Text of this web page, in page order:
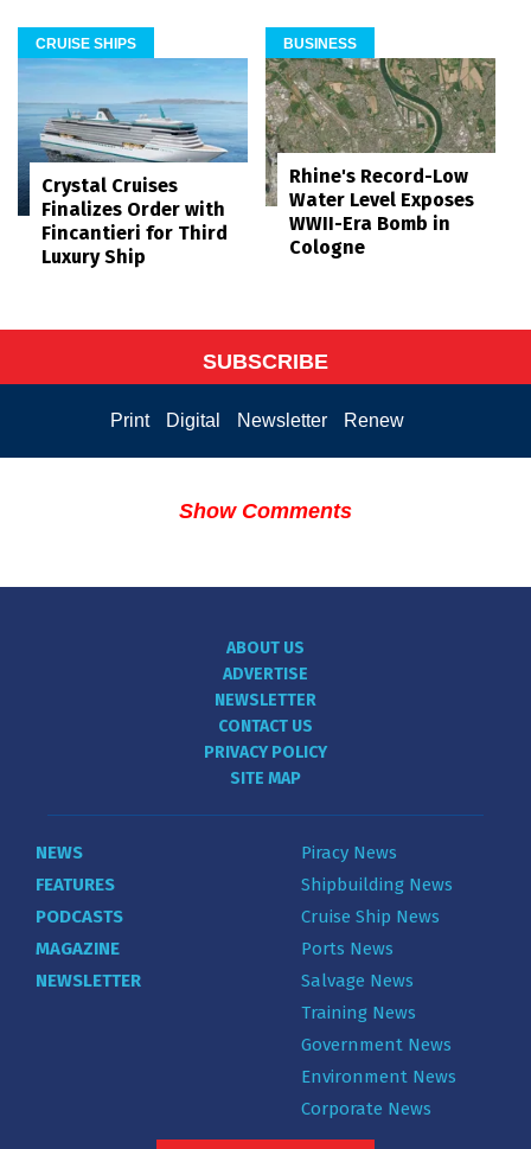
CRUISE SHIPS
Crystal Cruises
Finalizes Order with
Fincantieri for Third
Luxury Ship
BUSINESS
Rhine's Record-Low
Water Level Exposes
WWII-Era Bomb in
Cologne
SUBSCRIBE
Print Digital Newsletter Renew
Show Comments
ABOUT US
ADVERTISE
NEWSLETTER
CONTACT US
PRIVACY POLICY
SITE MAP
NEWS
FEATURES
PODCASTS
MAGAZINE
NEWSLETTER
Piracy News
Shipbuilding News
Cruise Ship News
Ports News
Salvage News
Training News
Government News
Environment News
Corporate News